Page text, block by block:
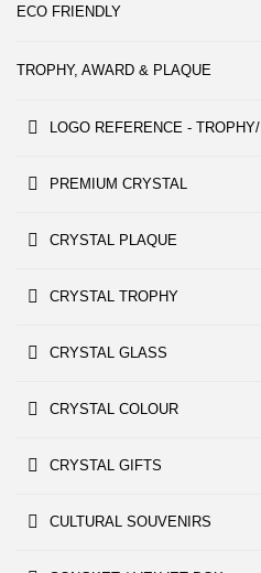
ECO FRIENDLY
TROPHY, AWARD & PLAQUE
LOGO REFERENCE -
PREMIUM CRYSTAL
CRYSTAL PLAQUE
CRYSTAL TROPHY
CRYSTAL GLASS
CRYSTAL COLOUR
CRYSTAL GIFTS
CULTURAL SOUVENIRS